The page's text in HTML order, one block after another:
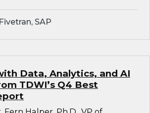
SAP
Data, Analytics, and AI
TDWI’s Q4 Best